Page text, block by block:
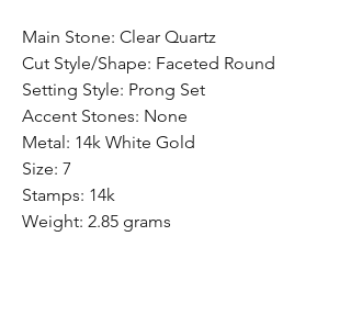
Main Stone: Clear Quartz
Cut Style/Shape: Faceted Round
Setting Style: Prong Set
Accent Stones: None
Metal: 14k White Gold
Size: 7
Stamps: 14k
Weight: 2.85 grams